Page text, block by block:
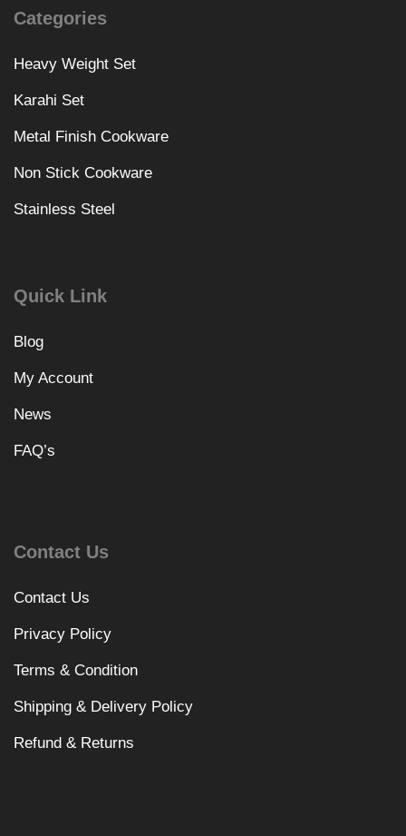
Categories
Heavy Weight Set
Karahi Set
Metal Finish Cookware
Non Stick Cookware
Stainless Steel
Quick Link
Blog
My Account
News
FAQ’s
Contact Us
Contact Us
Privacy Policy
Terms & Condition
Shipping & Delivery Policy
Refund & Returns